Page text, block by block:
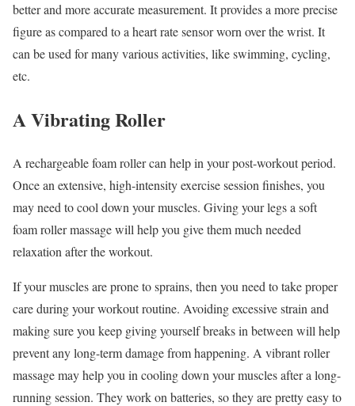
better and more accurate measurement. It provides a more precise
figure as compared to a heart rate sensor worn over the wrist. It
can be used for many various activities, like swimming, cycling,
etc.
A Vibrating Roller
A rechargeable foam roller can help in your post-workout period.
Once an extensive, high-intensity exercise session finishes, you
may need to cool down your muscles. Giving your legs a soft
foam roller massage will help you give them much needed
relaxation after the workout.
If your muscles are prone to sprains, then you need to take proper
care during your workout routine. Avoiding excessive strain and
making sure you keep giving yourself breaks in between will help
prevent any long-term damage from happening. A vibrant roller
massage may help you in cooling down your muscles after a long-
running session. They work on batteries, so they are pretty easy to